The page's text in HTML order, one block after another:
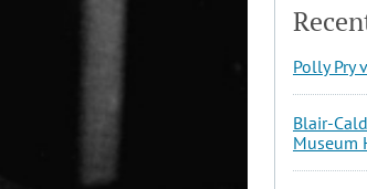
Polly Pry
Blair-
Museum